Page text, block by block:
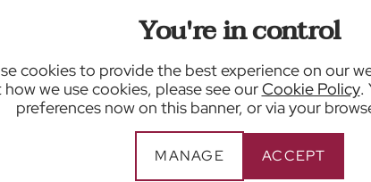
You're in control
cookies to provide the best experience on our
we use cookies, please see ourCookie Policy.
preferences now on this banner, or via your
MANAGE ACCEPT
appointment